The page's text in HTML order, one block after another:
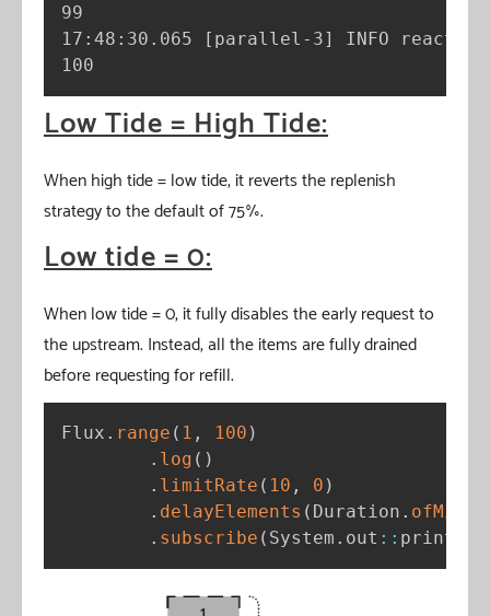
99
17:48:30.065
[ parallel-3]
INFO
100
Low Tide = High Tide:
When high tide = low tide, it reverts the replenish
strategy to the default of 75%.
Low tide = 0:
When low tide = 0, it fully disables the early request to
the upstream. Instead, all the items are fully drained
before requesting for refill.
Flux . range ( 1 , 100 )
. log ( )
. limitRate ( 10 , 0 )
. delayElements ( Duration .
. subscribe ( System . out : : println